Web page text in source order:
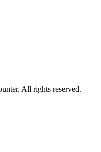
All rights reserved.